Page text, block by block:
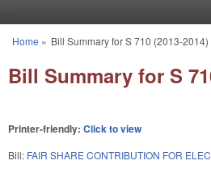
You are here
Home » Bill Summary for S 710 (2013-2014)
Bill Summary for S
Printer-friendly: Click to view
Bill: FAIR SHARE CONTRIBUTION FOR